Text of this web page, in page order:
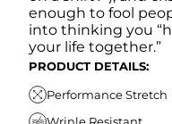
enough to fool
into thinking you
your life together.”
PRODUCT DETAILS:
Performance Stretch